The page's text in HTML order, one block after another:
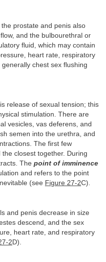
prostate and penis also
and the bulbourethral or
fluid, which may contain
heart rate, respiratory
chest sex flushing
release of sexual tension; this
stimulation. There are
vesicles, vas deferens, and
semen into the urethra, and
The first few
closest together. During
The point of imminence
and refers to the point
(see Figure 27-2C).
and penis decrease in size
descend, and the sex
heart rate, and respiratory
2 D).